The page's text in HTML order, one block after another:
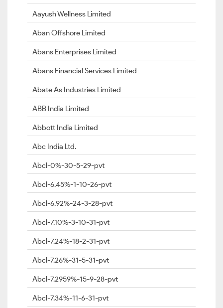
Aayush Wellness Limited
Aban Offshore Limited
Abans Enterprises Limited
Abans Financial Services Limited
Abate As Industries Limited
ABB India Limited
Abbott India Limited
Abc India Ltd.
Abcl-0%-30-5-29-pvt
Abcl-6.45%-1-10-26-pvt
Abcl-6.92%-24-3-28-pvt
Abcl-7.10%-3-10-31-pvt
Abcl-7.24%-18-2-31-pvt
Abcl-7.26%-31-5-31-pvt
Abcl-7.2959%-15-9-28-pvt
Abcl-7.34%-11-6-31-pvt